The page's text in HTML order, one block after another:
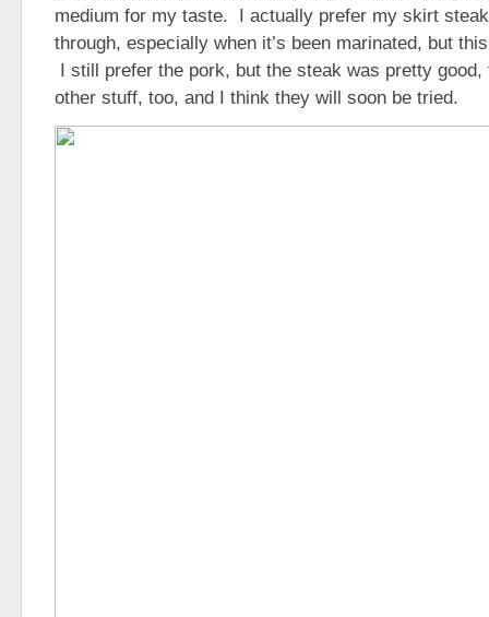
medium for my taste. I actually prefer my skirt
through, especially when it’s been marinated, but
I still prefer the pork, but the steak was pretty
other stuff, too, and I think they will soon be tried.